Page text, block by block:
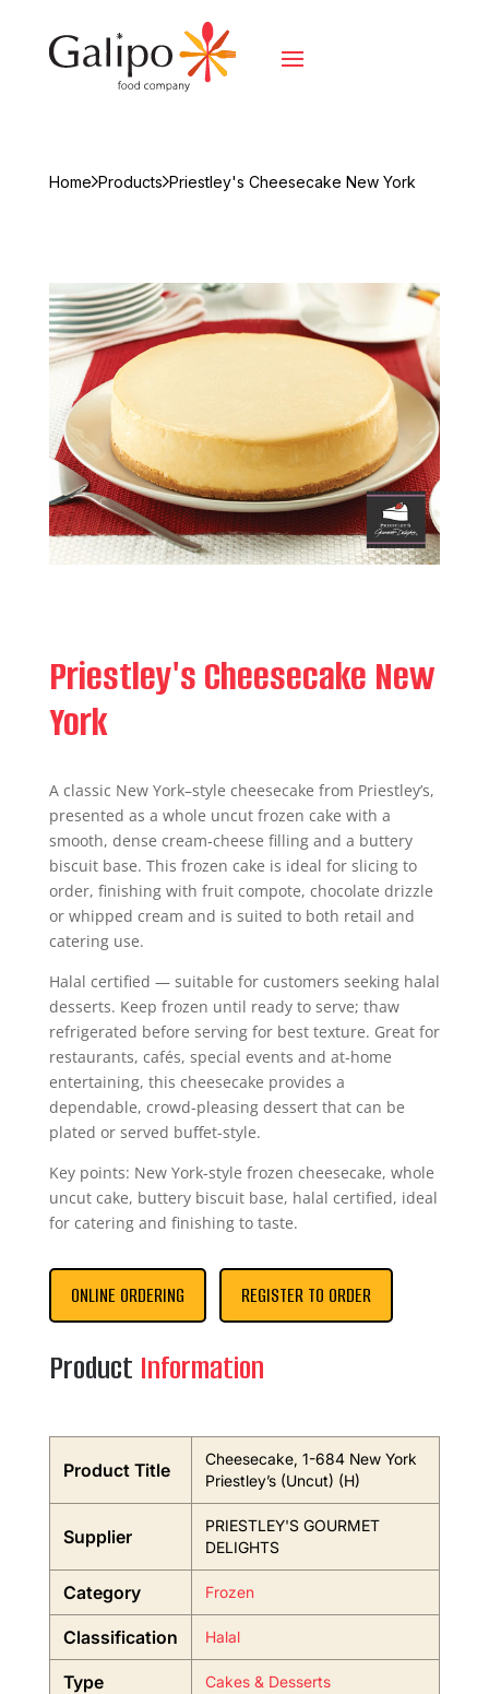
Home Products Priestley's Cheesecake New York
Priestley's Cheesecake New
York
A classic New York–style cheesecake from Priestley’s,
presented as a whole uncut frozen cake with a
smooth, dense cream‑cheese filling and a buttery
biscuit base. This frozen cake is ideal for slicing to
order, finishing with fruit compote, chocolate drizzle
or whipped cream and is suited to both retail and
catering use.
Halal certified — suitable for customers seeking halal
desserts. Keep frozen until ready to serve; thaw
refrigerated before serving for best texture. Great for
restaurants, cafés, special events and at-home
entertaining, this cheesecake provides a
dependable, crowd-pleasing dessert that can be
plated or served buffet-style.
Key points: New York-style frozen cheesecake, whole
uncut cake, buttery biscuit base, halal certified, ideal
for catering and finishing to taste.
ONLINE ORDERING REGISTER TO ORDER
Product Information
Product Title
Cheesecake, 1-684 New York
Priestley’s (Uncut) (H)
Supplier
PRIESTLEY'S GOURMET
DELIGHTS
Category Frozen
Classification Halal
Type Cakes & Desserts